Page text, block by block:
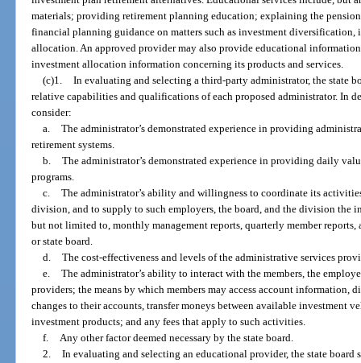
materials; providing retirement planning education; explaining the
financial planning guidance on matters such as investment diversification,
allocation. An approved provider may also provide educational
investment allocation information concerning its products and services.
(c)1. In evaluating and selecting a third-party administrator, the state
relative capabilities and qualifications of each proposed administrator. In
consider:
a. The administrator’s demonstrated experience in providing
retirement systems.
b. The administrator’s demonstrated experience in providing daily
programs.
c. The administrator’s ability and willingness to coordinate its
division, and to supply to such employers, the board, and the division the
but not limited to, monthly management reports, quarterly member reports,
or state board.
d. The cost-effectiveness and levels of the administrative services
e. The administrator’s ability to interact with the members, the
providers; the means by which members may access account information,
changes to their accounts, transfer moneys between available investment
investment products; and any fees that apply to such activities.
f. Any other factor deemed necessary by the state board.
2. In evaluating and selecting an educational provider, the state